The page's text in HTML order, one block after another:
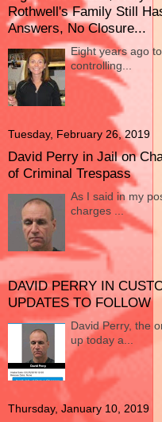
Rothwell's Family Still
Answers, No Closure...
Eight years ago
controlling...
Tuesday, February 26, 2019
David Perry in Jail on
of Criminal Trespass
As I said in my
charges ...
DAVID PERRY IN
UPDATES TO FOLLOW
David Perry, the
up today a...
Thursday, January 10, 2019